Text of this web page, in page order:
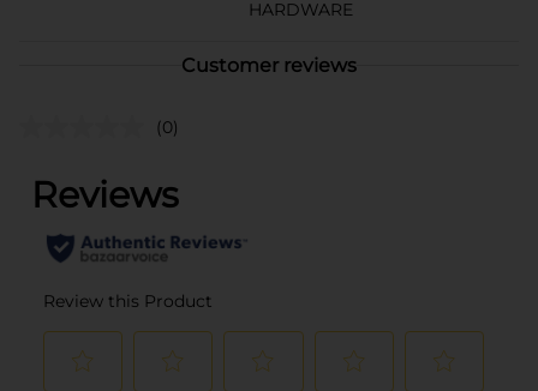
HARDWARE
Customer reviews
(0)